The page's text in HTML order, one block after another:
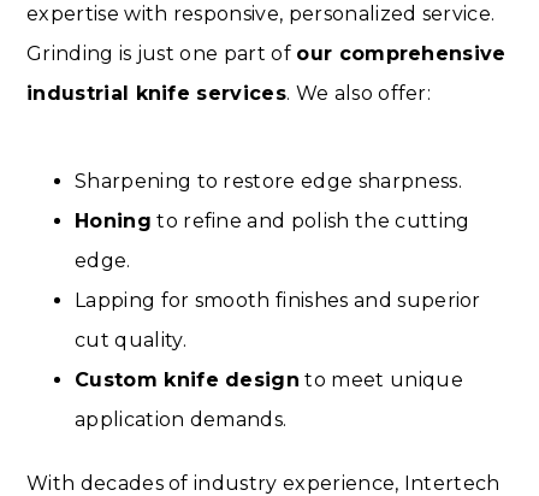
expertise with responsive, personalized service.
Grinding is just one part of our comprehensive
industrial knife services. We also offer:
Sharpening to restore edge sharpness.
Honing to refine and polish the cutting
edge.
Lapping for smooth finishes and superior
cut quality.
Custom knife design to meet unique
application demands.
With decades of industry experience, Intertech